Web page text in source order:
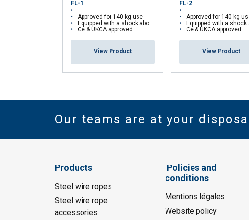
FL-1
Approved for 140 kg use
Equipped with a shock aborber
Ce & UKCA approved
View Product
FL-2
Approved for 140 kg
Equipped with a shock
Ce & UKCA approved
View Product
Our teams are at your
Products
Steel wire ropes
Steel wire rope
accessories
Policies and
conditions
Mentions légales
Website policy